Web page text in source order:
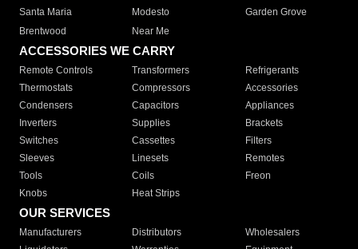
Santa Maria
Modesto
Garden Grove
Brentwood
Near Me
ACCESSORIES WE CARRY
Remote Controls Transformers
Refrigerants
Thermostats
Compressors
Accessories
Condensers
Capacitors
Appliances
Inverters
Supplies
Brackets
Switches
Cassettes
Filters
Sleeves
Linesets
Remotes
Tools
Coils
Freon
Knobs
Heat Strips
OUR SERVICES
Manufacturers Distributors
Wholesalers